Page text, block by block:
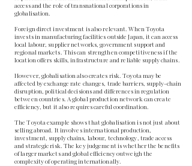
access and the role of transnational corporations in
globalisation.
Foreign direct investment is also relevant. When Toyota
invests in manufacturing facilities outside Japan, it can access
local labour, supplier networks, government support and
regional markets. This can strengthen competitiveness if the
location offers skills, infrastructure and reliable supply chains.
However, globalisation also creates risk. Toyota may be
affected by exchange rate changes, trade barriers, supply-chain
disruption, political decisions and differences in regulation
between countries. A global production network can create
efficiency, but it also requires careful coordination.
The Toyota example shows that globalisation is not just about
selling abroad. It involves international production,
investment, supply chains, labour, technology, trade access
and strategic risk. The key judgement is whether the benefits
of larger markets and global efficiency outweigh the
complexity of operating internationally.